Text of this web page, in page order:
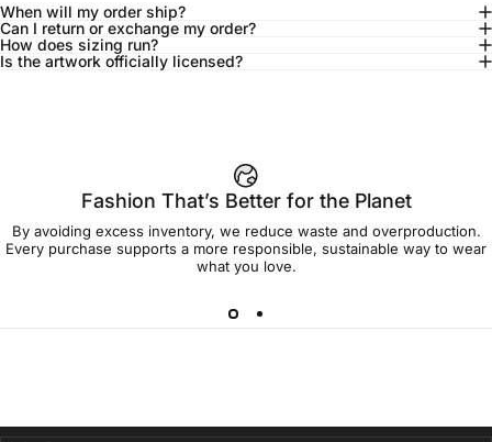
When will my order ship?
Can I return or exchange my order?
How does sizing run?
Is the artwork officially licensed?
Add to cart — $45.00
Spend$90.00to get free shipping!
Fashion That’s Better for the Planet
By avoiding excess inventory, we reduce waste and overproduction.
Every purchase supports a more responsible, sustainable way to wear
what you love.